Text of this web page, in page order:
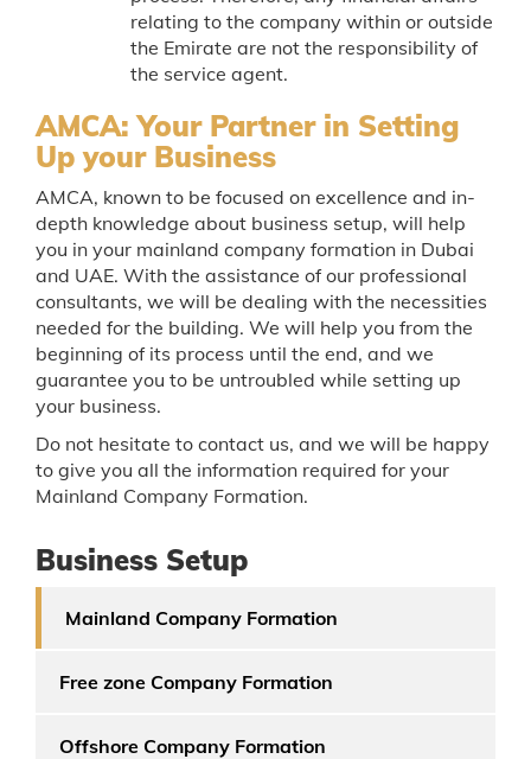
Business Setup
Mainland Company Formation
Free zone Company Formation
Offshore Company Formation
relating to the company within or outside
the Emirate are not the responsibility of
the service agent.
AMCA: Your Partner in Setting
Up your Business
AMCA, known to be focused on excellence and in-
depth knowledge about business setup, will help
you in your mainland company formation in Dubai
and UAE. With the assistance of our professional
consultants, we will be dealing with the necessities
needed for the building. We will help you from the
beginning of its process until the end, and we
guarantee you to be untroubled while setting up
your business.
Do not hesitate to contact us, and we will be happy
to give you all the information required for your
Mainland Company Formation.